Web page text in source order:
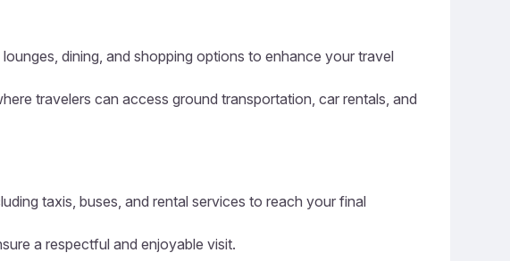
dining, and shopping options to enhance your travel
travelers can access ground transportation, car rentals, and
taxis, buses, and rental services to reach your final
a respectful and enjoyable visit.